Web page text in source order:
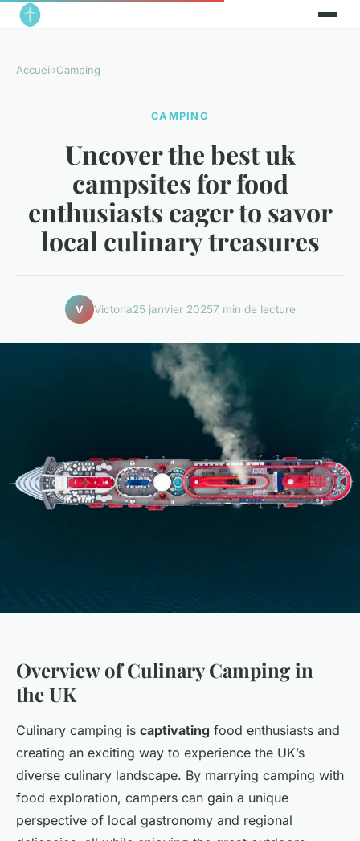
Accueil›Camping
CAMPING
Uncover the best uk
campsites for food
enthusiasts eager to savor
local culinary treasures
V Victoria25 janvier 20257 min de lecture
Overview of Culinary Camping in
the UK
Culinary camping is captivating food enthusiasts and
creating an exciting way to experience the UK’s
diverse culinary landscape. By marrying camping with
food exploration, campers can gain a unique
perspective of local gastronomy and regional